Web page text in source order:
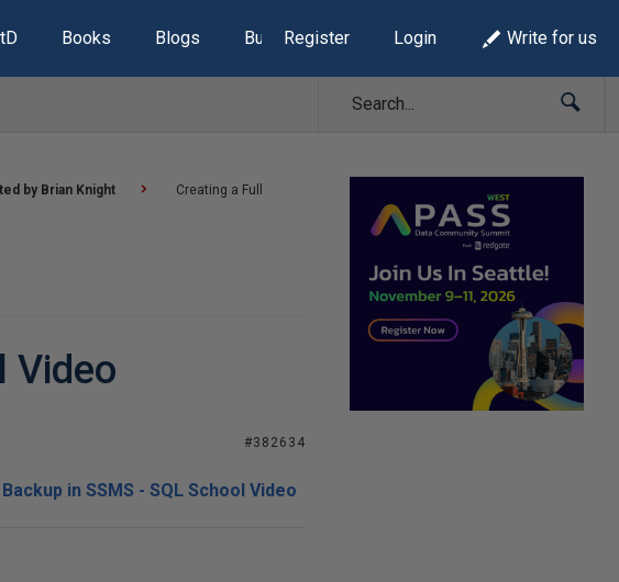
Books Blogs Build Lists
Register Login Write for us
by Brian Knight
Creating a Full
Video
#382634
in SSMS - SQL School Video